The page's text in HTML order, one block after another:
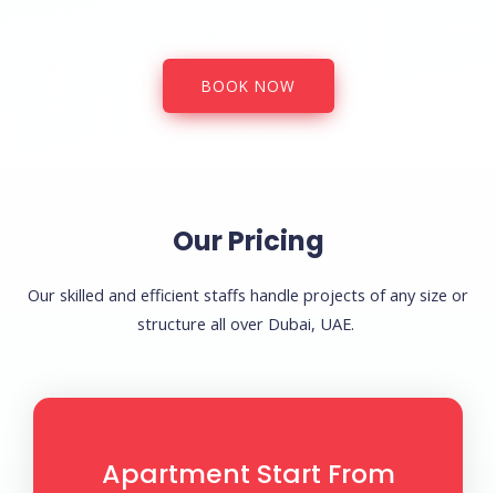
BOOK NOW
Our Pricing
Our skilled and efficient staffs handle projects of any size or
structure all over Dubai, UAE.
Apartment Start From